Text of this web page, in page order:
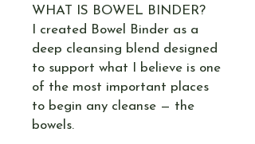
WHAT IS BOWEL BINDER?
I created Bowel Binder as a
deep cleansing blend designed
to support what I believe is one
of the most important places
to begin any cleanse — the
bowels.